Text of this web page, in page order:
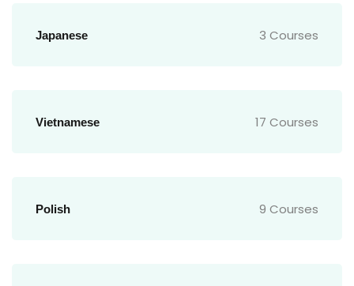
Japanese 3 Courses
Vietnamese 17 Courses
Polish 9 Courses